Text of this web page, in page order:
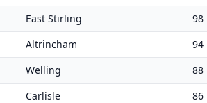
East Stirling 98
Altrincham 94
Welling 88
Carlisle 86